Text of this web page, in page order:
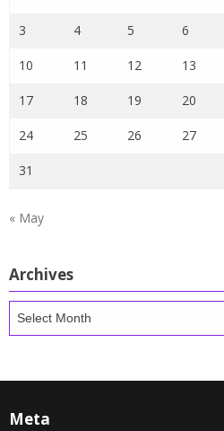
3 4 5 6
10 11 12 13
17 18 19 20
24 25 26 27
31
« May
Archives
Archives
Meta